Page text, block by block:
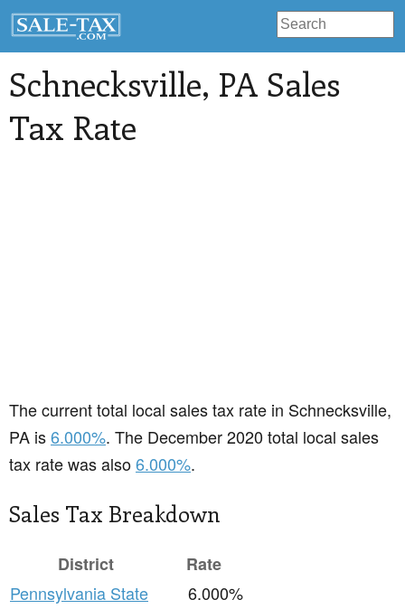
Schnecksville, PA Sales
Tax Rate
The current total local sales tax rate in Schnecksville,
PA is6.000%. The December 2020 total local sales
tax rate was also6.000%.
Sales Tax Breakdown
District
Rate
Pennsylvania State
6.000%